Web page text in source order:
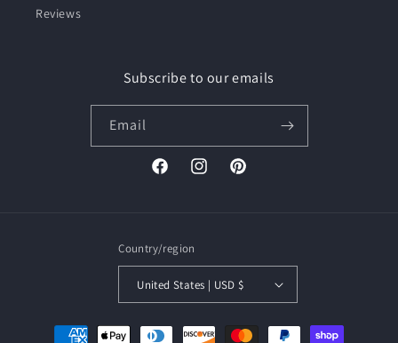
Reviews
Subscribe to our emails
Email
FacebookInstagramPinterest
Country/region
United States | USD $
Payment